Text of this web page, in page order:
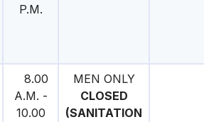
P.M.
8.00
A.M. -
10.00
MEN ONLY
CLOSED
(SANITATION